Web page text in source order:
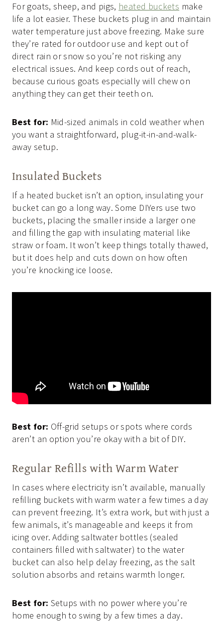
For goats, sheep, and pigs, heated buckets make
life a lot easier. These buckets plug in and maintain
water temperature just above freezing. Make sure
they’re rated for outdoor use and kept out of
direct rain or snow so you’re not risking any
electrical issues. And keep cords out of reach,
because curious goats especially will chew on
anything they can get their teeth on.
Best for: Mid-sized animals in cold weather when
you want a straightforward, plug-it-in-and-walk-
away setup.
Insulated Buckets
If a heated bucket isn’t an option, insulating your
bucket can go a long way. Some DIYers use two
buckets, placing the smaller inside a larger one
and filling the gap with insulating material like
straw or foam. It won’t keep things totally thawed,
but it does help and cuts down on how often
you’re knocking ice loose.
Best for: Off-grid setups or spots where cords
aren’t an option you’re okay with a bit of DIY.
Regular Refills with Warm Water
In cases where electricity isn’t available, manually
refilling buckets with warm water a few times a day
can prevent freezing. It’s extra work, but with just a
few animals, it’s manageable and keeps it from
icing over. Adding saltwater bottles (sealed
containers filled with saltwater) to the water
bucket can also help delay freezing, as the salt
solution absorbs and retains warmth longer.
Best for: Setups with no power where you’re
home enough to swing by a few times a day.